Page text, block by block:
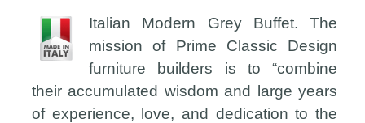
Italian Modern Grey Buffet. The
mission of Prime Classic Design
furniture builders is to “combine
their accumulated wisdom and large years
of experience, love, and dedication to the